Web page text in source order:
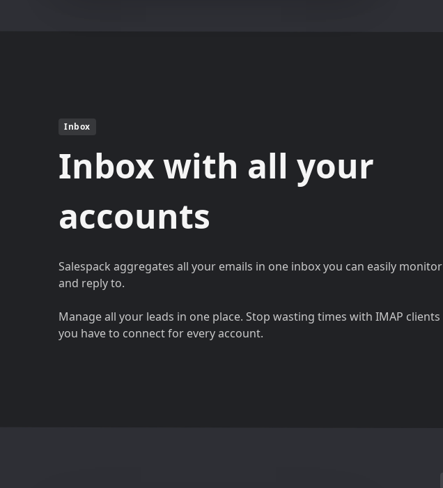
Inbox
Inbox with all your
accounts
Salespack aggregates all your emails in one inbox you can easily monitor
and reply to.
Manage all your leads in one place. Stop wasting times with IMAP clients
you have to connect for every account.